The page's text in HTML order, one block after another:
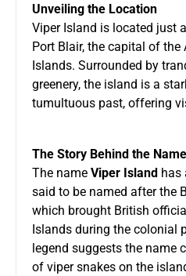
Unveiling the Location
Viper Island is located just
Port Blair, the capital of
Islands. Surrounded by
greenery, the island is a
tumultuous past, offering
The Story Behind the Name
The name Viper Island has
said to be named after the
which brought British
Islands during the colonial
legend suggests the name
of viper snakes on the